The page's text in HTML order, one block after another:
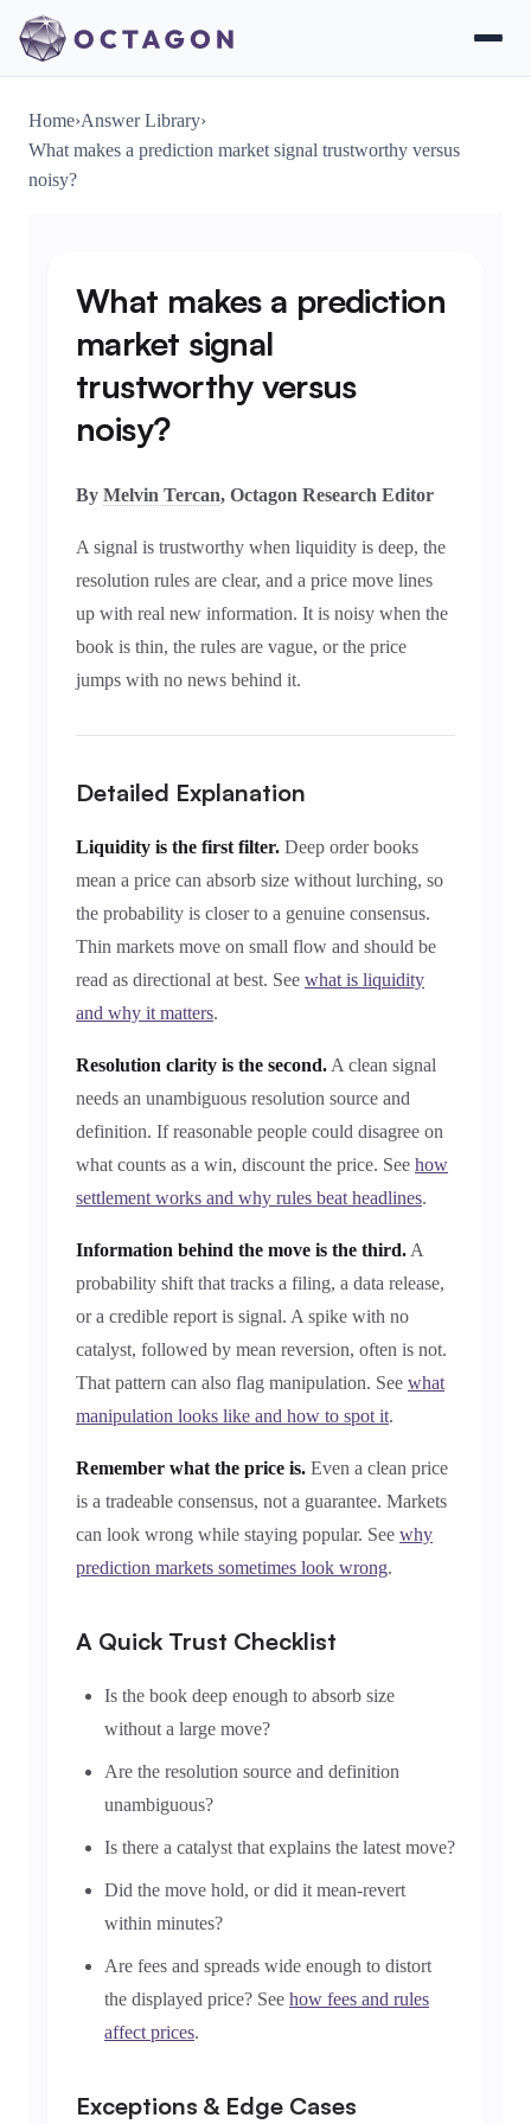
Home›Answer Library›
What makes a prediction market signal trustworthy versus
noisy?
What makes a prediction
market signal
trustworthy versus
noisy?
By Melvin Tercan, Octagon Research Editor
A signal is trustworthy when liquidity is deep, the
resolution rules are clear, and a price move lines
up with real new information. It is noisy when the
book is thin, the rules are vague, or the price
jumps with no news behind it.
Detailed Explanation
Liquidity is the first filter. Deep order books
mean a price can absorb size without lurching, so
the probability is closer to a genuine consensus.
Thin markets move on small flow and should be
read as directional at best. See what is liquidity
and why it matters.
Resolution clarity is the second. A clean signal
needs an unambiguous resolution source and
definition. If reasonable people could disagree on
what counts as a win, discount the price. See how
settlement works and why rules beat headlines.
Information behind the move is the third. A
probability shift that tracks a filing, a data release,
or a credible report is signal. A spike with no
catalyst, followed by mean reversion, often is not.
That pattern can also flag manipulation. See what
manipulation looks like and how to spot it.
Remember what the price is. Even a clean price
is a tradeable consensus, not a guarantee. Markets
can look wrong while staying popular. See why
prediction markets sometimes look wrong.
A Quick Trust Checklist
Is the book deep enough to absorb size
without a large move?
Are the resolution source and definition
unambiguous?
Is there a catalyst that explains the latest move?
Did the move hold, or did it mean-revert
within minutes?
Are fees and spreads wide enough to distort
the displayed price? See how fees and rules
affect prices.
Exceptions & Edge Cases